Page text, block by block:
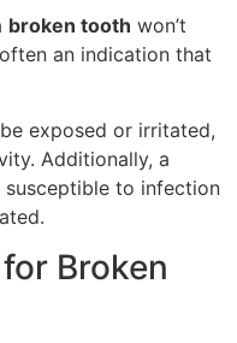
broken tooth won’t
an indication that
exposed or irritated,
Additionally, a
to infection
Broken